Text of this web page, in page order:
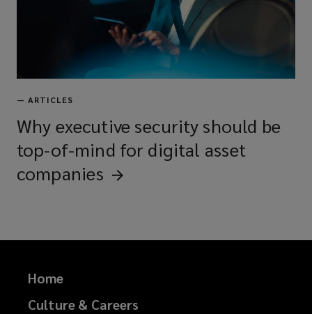
— ARTICLES
Why executive security should be
top-of-mind for digital asset
companies
Home
Culture & Careers